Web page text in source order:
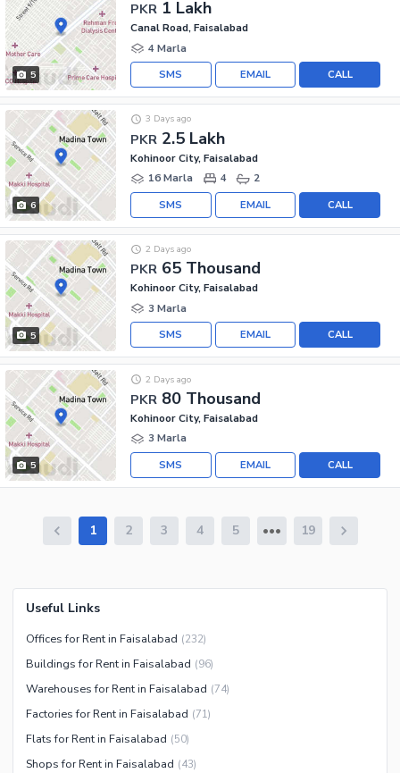
5
PKR 1 Lakh
Canal Road, Faisalabad
4 Marla
CALL
EMAIL
SMS
6
PKR 2.5 Lakh
3 Days ago
Kohinoor City, Faisalabad
16 Marla
4 2
CALL
EMAIL
SMS
5
PKR 65 Thousand
2 Days ago
Kohinoor City, Faisalabad
3 Marla
CALL
EMAIL
SMS
5
PKR 80 Thousand
2 Days ago
Kohinoor City, Faisalabad
3 Marla
CALL
EMAIL
SMS
1 2 3 4 5 19
Useful Links
Offices for Rent in Faisalabad (232)
Buildings for Rent in Faisalabad (96)
Warehouses for Rent in Faisalabad (74)
Factories for Rent in Faisalabad (71)
Flats for Rent in Faisalabad (50)
Shops for Rent in Faisalabad (43)